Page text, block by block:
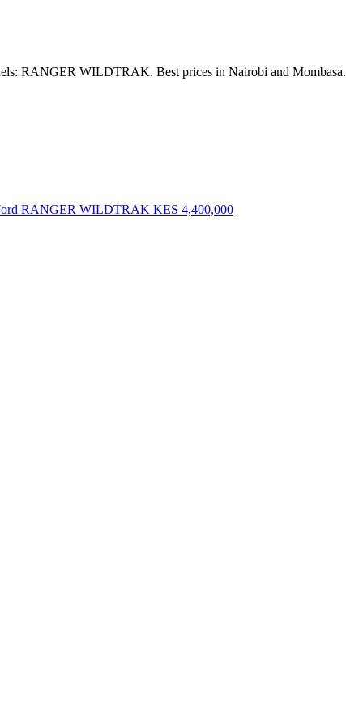
RANGER WILDTRAK. Best prices in Nairobi and Mombasa.
RANGER WILDTRAK KES 4,400,000